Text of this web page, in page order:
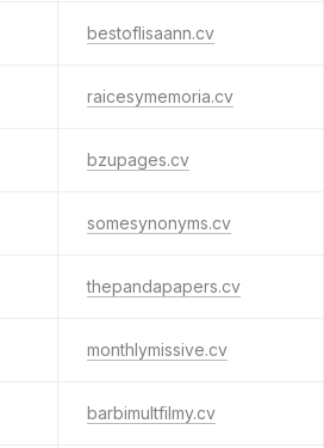
bestoflisaann.cv
raicesymemoria.cv
bzupages.cv
somesynonyms.cv
thepandapapers.cv
monthlymissive.cv
barbimultfilmy.cv